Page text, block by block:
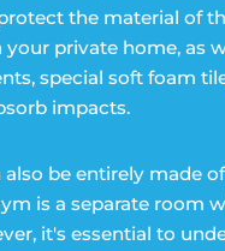
the material of
private home, as
special soft foam
impacts.
be entirely made
is a separate room
it's essential to